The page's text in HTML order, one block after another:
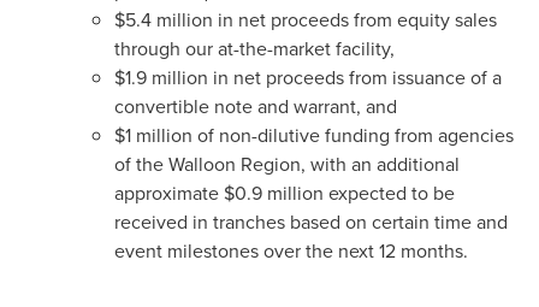
$5.4 million in net proceeds from equity sales
through our at-the-market facility,
$1.9 million in net proceeds from issuance of a
convertible note and warrant, and
$1 million of non-dilutive funding from agencies
of the Walloon Region, with an additional
approximate $0.9 million expected to be
received in tranches based on certain time and
event milestones over the next 12 months.